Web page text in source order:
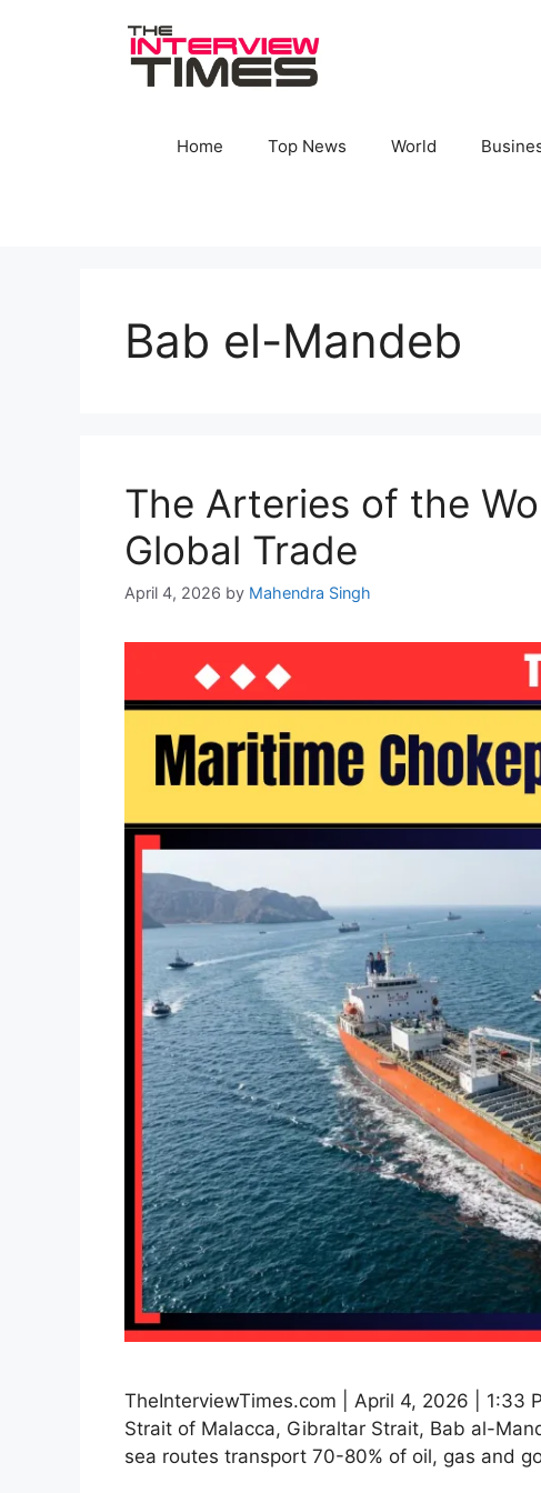
Home Top News World
Bab el-Mandeb
The Arteries of the
Global Trade
April 4, 2026 by Mahendra Singh
TheInterviewTimes.com | April 4, 2026 | 1:33
Strait of Malacca, Gibraltar Strait, Bab al-
sea routes transport 70-80% of oil, gas and